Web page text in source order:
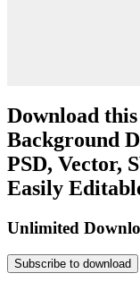
Download
Background
PSD, Vector,
Easily
Unlimited
Subscribe to download